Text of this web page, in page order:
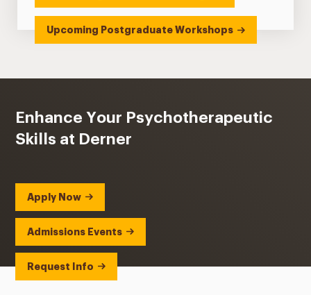
Upcoming Postgraduate Workshops
Enhance Your Psychotherapeutic
Skills at Derner
Apply Now
Admissions Events
Request Info